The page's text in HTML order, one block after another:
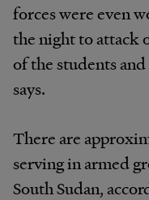
forces were even
the night to attack
of the students
says.
There are
serving in armed
South Sudan,